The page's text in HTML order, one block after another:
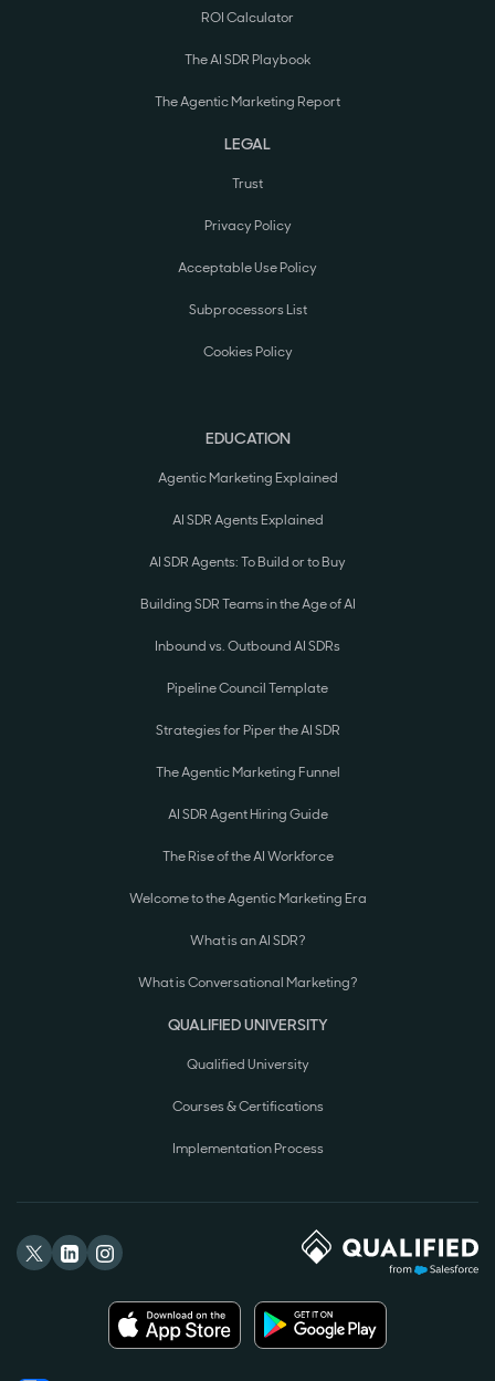
ROI Calculator
The AI SDR Playbook
The Agentic Marketing Report
LEGAL
Trust
Privacy Policy
Acceptable Use Policy
Subprocessors List
Cookies Policy
EDUCATION
Agentic Marketing Explained
AI SDR Agents Explained
AI SDR Agents: To Build or to Buy
Building SDR Teams in the Age of AI
Inbound vs. Outbound AI SDRs
Pipeline Council Template
Strategies for Piper the AI SDR
The Agentic Marketing Funnel
AI SDR Agent Hiring Guide
The Rise of the AI Workforce
Welcome to the Agentic Marketing Era
What is an AI SDR?
What is Conversational Marketing?
QUALIFIED UNIVERSITY
Qualified University
Courses & Certifications
Implementation Process